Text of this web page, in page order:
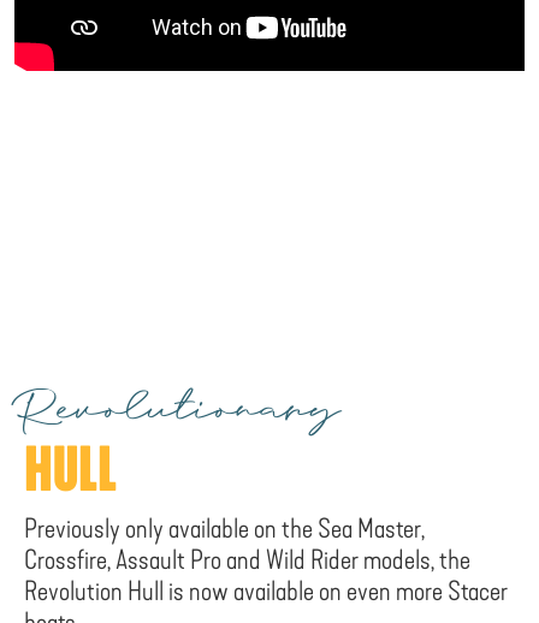
Revolutionary
HULL
Previously only available on the Sea Master,
Crossfire, Assault Pro and Wild Rider models, the
Revolution Hull is now available on even more Stacer